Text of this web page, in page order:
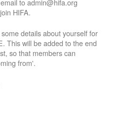
to admin@hifa.org
HIFA.
details about yourself for
This will be added to the end
so that members can
from'.